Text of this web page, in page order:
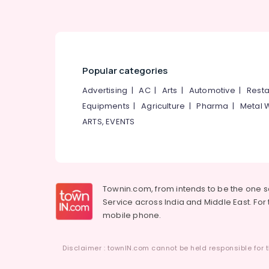
Popular categories
Advertising |AC| Arts | Automotive |
Equipments |Agriculture |Pharma | Metal
ARTS, EVENTS
Townin.com, from intends to be the one
Service across India and Middle East.
mobile phone.
Disclaimer : townIN.com cannot be held responsible